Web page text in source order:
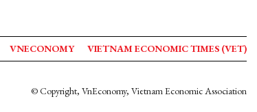
VNECONOMY VIETNAM ECONOMIC TIMES (VET)
© Copyright, VnEconomy, Vietnam Economic Association